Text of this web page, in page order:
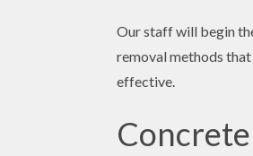
Our staff will begin
removal methods
effective.